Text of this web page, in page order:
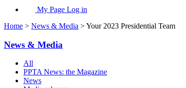
My Page Log in
Home > News & Media > Your 2023 Presidential Team
News & Media
All
PPTA News: the Magazine
News